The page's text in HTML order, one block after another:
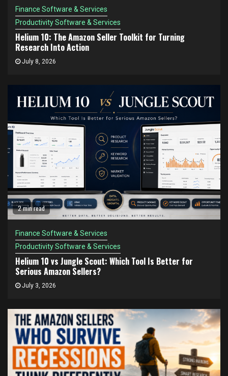
Finance Software & Services
Productivity Software & Services
Helium 10: The Amazon Seller Toolkit for Turning
Research Into Action
July 8, 2026
2 min read
Finance Software & Services
Productivity Software & Services
Helium 10 vs Jungle Scout: Which Tool Is Better for
Serious Amazon Sellers?
July 3, 2026